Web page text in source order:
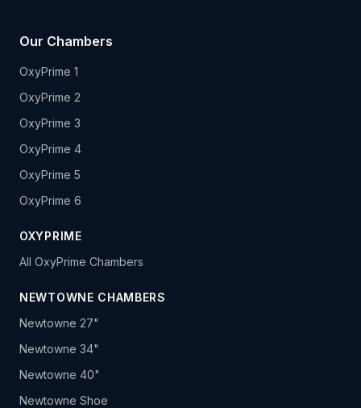
Our Chambers
OxyPrime 1
OxyPrime 2
OxyPrime 3
OxyPrime 4
OxyPrime 5
OxyPrime 6
OXYPRIME
All OxyPrime Chambers
NEWTOWNE CHAMBERS
Newtowne 27"
Newtowne 34"
Newtowne 40"
Newtowne Shoe